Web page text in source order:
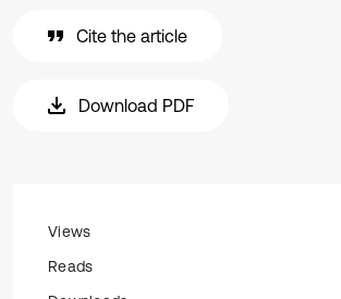
Cite the article
Download PDF
Views
Reads